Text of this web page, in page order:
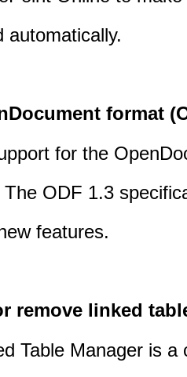
automatically.
format
for the
ODF 1.3
features.
remove linked
Table Manager is a